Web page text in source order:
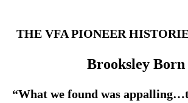
THE VFA PIONEER
Brooksley Born
“What we found was